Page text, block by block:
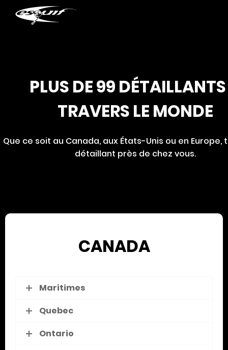
Retailer 2025
PLUS DE 99
TRAVERS LE MONDE
Que ce soit au Canada, aux États-Unis ou en Europe,
détaillant près de chez vous.
CANADA
Maritimes
Quebec
Ontario